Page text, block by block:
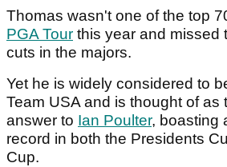
Thomas wasn't one of the top
PGA Tour this year and missed
cuts in the majors.
Yet he is widely considered to
Team USA and is thought of as
answer to Ian Poulter, boasting
record in both the Presidents
Cup.